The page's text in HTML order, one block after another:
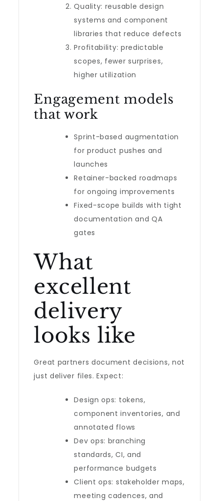
Quality: reusable design
systems and component
libraries that reduce defects
Profitability: predictable
scopes, fewer surprises,
higher utilization
Engagement models
that work
Sprint-based augmentation
for product pushes and
launches
Retainer-backed roadmaps
for ongoing improvements
Fixed-scope builds with tight
documentation and QA
gates
What
excellent
delivery
looks like
Great partners document decisions, not
just deliver files. Expect:
Design ops: tokens,
component inventories, and
annotated flows
Dev ops: branching
standards, CI, and
performance budgets
Client ops: stakeholder maps,
meeting cadences, and